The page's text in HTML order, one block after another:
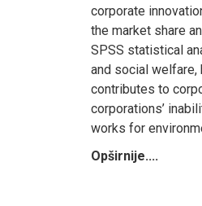
corporate
the market share
SPSS statistical
and social welfare,
contributes to
corporations’
works for
Opširnije....